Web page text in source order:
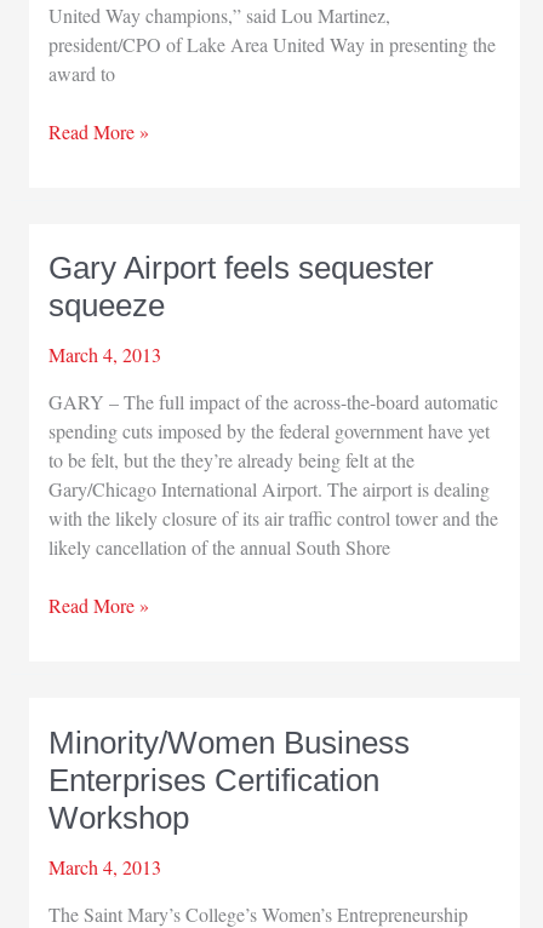
United Way champions,” said Lou Martinez,
president/CPO of Lake Area United Way in presenting the
award to
Lake
Enbridge
Read More »
Gary Airport feels sequester
squeeze
March 4, 2013
GARY – The full impact of the across-the-board automatic
spending cuts imposed by the federal government have yet
to be felt, but the they’re already being felt at the
Gary/Chicago International Airport. The airport is dealing
with the likely closure of its air traffic control tower and the
likely cancellation of the annual South Shore
Gary
Read More »
Minority/Women Business
Enterprises Certification
Workshop
March 4, 2013
The Saint Mary’s College’s Women’s Entrepreneurship